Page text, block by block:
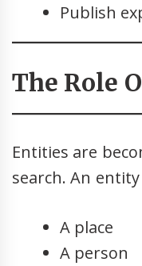
Publish
The Role
Entities are
search. An
A place
A person